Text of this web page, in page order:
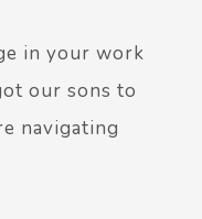
in your work
our sons to
navigating